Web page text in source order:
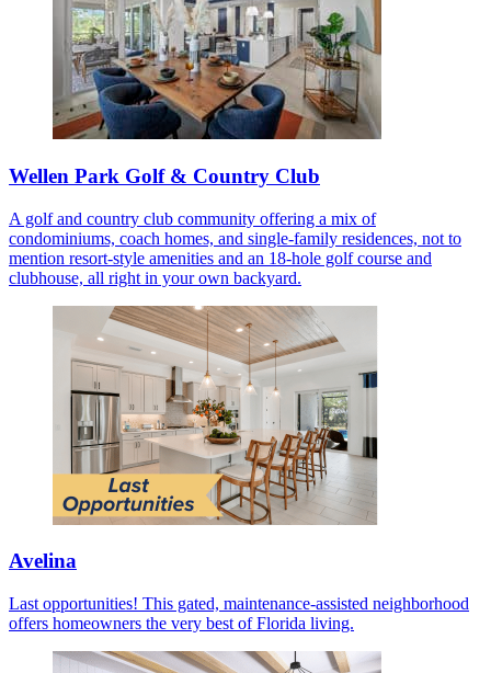
Wellen Park Golf & Country Club
A golf and country club community offering a mix of
condominiums, coach homes, and single-family residences, not to
mention resort-style amenities and an 18-hole golf course and
clubhouse, all right in your own backyard.
Avelina
Last opportunities! This gated, maintenance-assisted neighborhood
offers homeowners the very best of Florida living.